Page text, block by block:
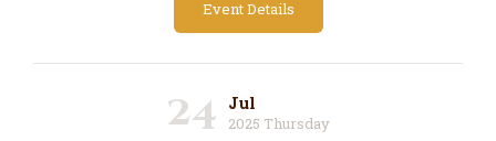
Event Details
24 Jul
2025 Thursday